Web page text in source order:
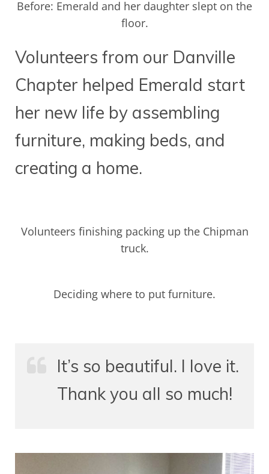
Before: Emerald and her daughter slept on the
floor.
Volunteers from our Danville
Chapter helped Emerald start
her new life by assembling
furniture, making beds, and
creating a home.
Volunteers finishing packing up the Chipman
truck.
Deciding where to put furniture.
It’s so beautiful. I love it.
Thank you all so much!